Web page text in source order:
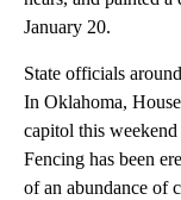
January 20.
State officials
In Oklahoma,
capitol this weekend
Fencing has been
of an abundance of